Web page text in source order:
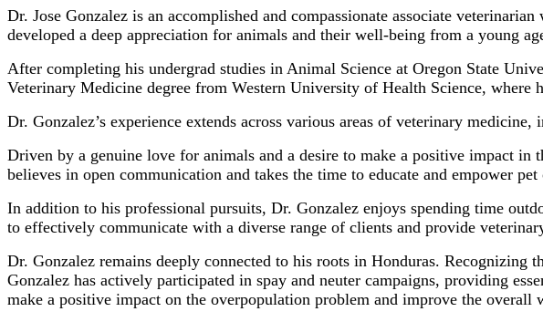
Dr. Jose Gonzalez is an accomplished and compassionate associate
developed a deep appreciation for animals and their well-being from a young
After completing his undergrad studies in Animal Science at Oregon State
Veterinary Medicine degree from Western University of Health Science,
Dr. Gonzalez’s experience extends across various areas of veterinary
Driven by a genuine love for animals and a desire to make a positive impact
believes in open communication and takes the time to educate and empower
In addition to his professional pursuits, Dr. Gonzalez enjoys spending time
to effectively communicate with a diverse range of clients and provide
Dr. Gonzalez remains deeply connected to his roots in Honduras.
Gonzalez has actively participated in spay and neuter campaigns, providing
make a positive impact on the overpopulation problem and improve the overall